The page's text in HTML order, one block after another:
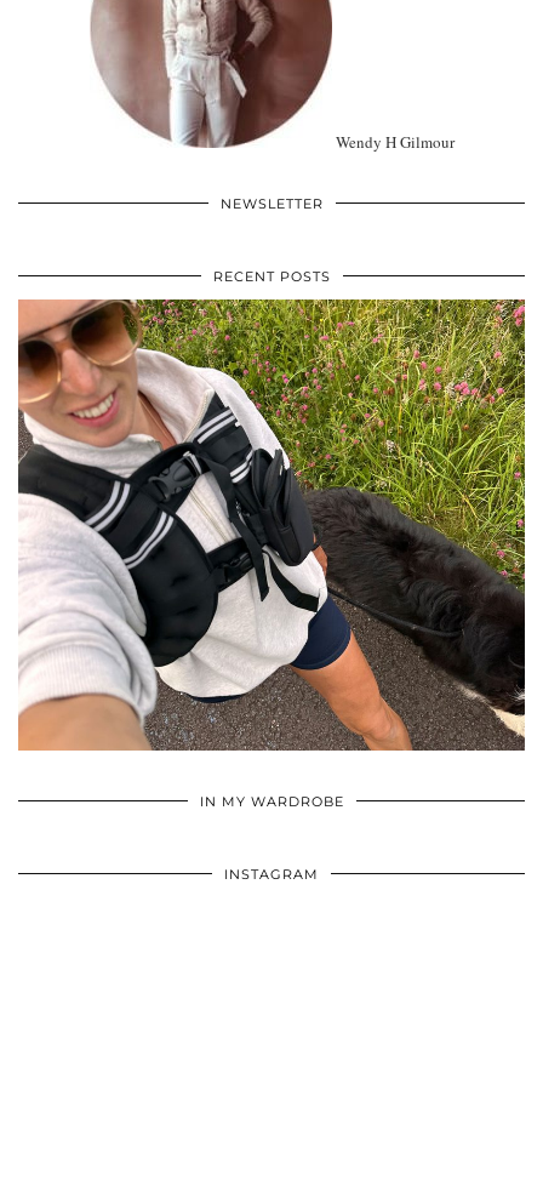
Wendy H Gilmour
NEWSLETTER
RECENT POSTS
IN MY WARDROBE
INSTAGRAM